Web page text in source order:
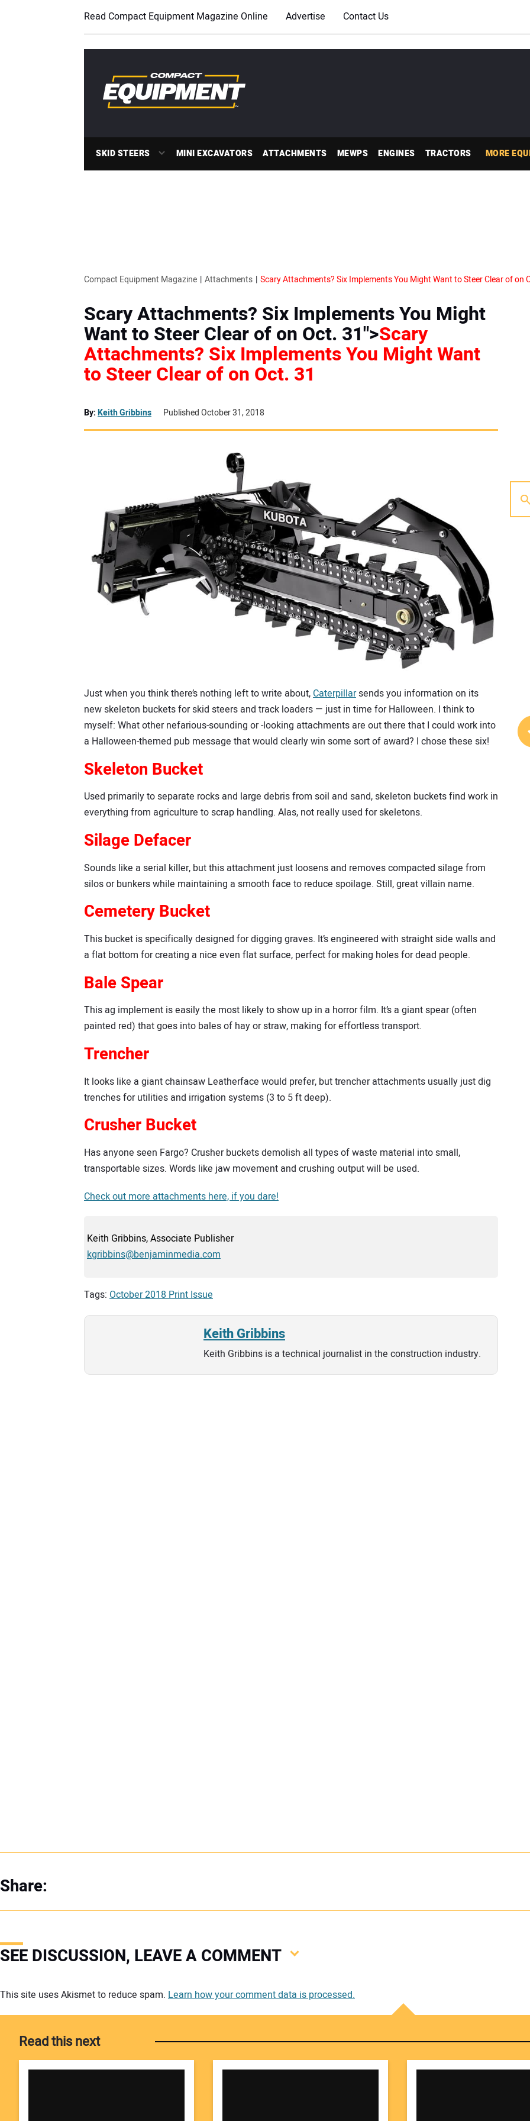
Read Compact Equipment Magazine Online Advertise Contact Us
SKID STEERS MINI EXCAVATORS ATTACHMENTS MEWPS ENGINES TRACTORS MORE
Compact Equipment Magazine Attachments
Scary Attachments? Six Implements You Might
Want to Steer Clear of on Oct. 31">Scary
Attachments? Six Implements You Might Want
to Steer Clear of on Oct. 31
By:Keith Gribbins Published October 31, 2018
Just when you think there’s nothing left to write about,Caterpillarsends you information on its
new skeleton buckets for skid steers and track loaders — just in time for Halloween. I think to
myself: What other nefarious-sounding or -looking attachments are out there that I could work into
a Halloween-themed pub message that would clearly win some sort of award? I chose these six!
Skeleton Bucket
Used primarily to separate rocks and large debris from soil and sand, skeleton buckets find work in
everything from agriculture to scrap handling. Alas, not really used for skeletons.
Silage Defacer
Sounds like a serial killer, but this attachment just loosens and removes compacted silage from
silos or bunkers while maintaining a smooth face to reduce spoilage. Still, great villain name.
Cemetery Bucket
This bucket is specifically designed for digging graves. It’s engineered with straight side walls and
a flat bottom for creating a nice even flat surface, perfect for making holes for dead people.
Bale Spear
This ag implement is easily the most likely to show up in a horror film. It’s a giant spear (often
painted red) that goes into bales of hay or straw, making for effortless transport.
Trencher
It looks like a giant chainsaw Leatherface would prefer, but trencher attachments usually just dig
trenches for utilities and irrigation systems (3 to 5 ft deep).
Crusher Bucket
Has anyone seen Fargo? Crusher buckets demolish all types of waste material into small,
transportable sizes. Words like jaw movement and crushing output will be used.
Check out more attachments here, if you dare!
Keith Gribbins, Associate Publisher
kgribbins@benjaminmedia.com
Tags: October 2018 Print Issue
Keith Gribbins
Keith Gribbins is a technical journalist in the construction industry.
Share:
SEE DISCUSSION, LEAVE A COMMENT
Your
This site uses Akismet to reduce spam. Learn how your comment data is processed.
Read this next